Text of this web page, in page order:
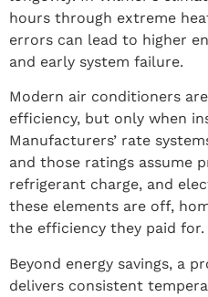
hours through extreme
errors can lead to higher
and early system failure.
Modern air conditioners
efficiency, but only when
Manufacturers’ rate
and those ratings assume
refrigerant charge, and
these elements are off,
the efficiency they paid for.
Beyond energy savings, a
delivers consistent